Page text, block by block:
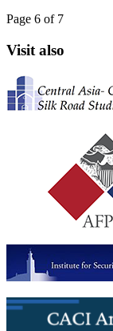
Page 6 of 7
Visit also